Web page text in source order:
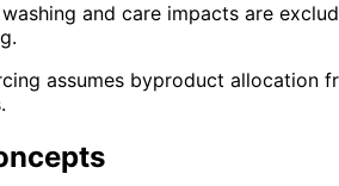
washing and care impacts are
assumes byproduct allocation